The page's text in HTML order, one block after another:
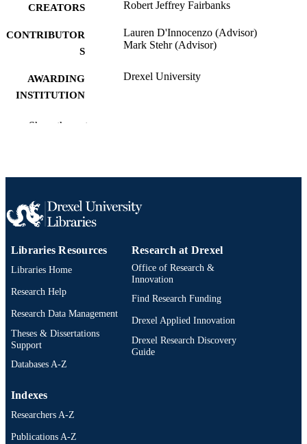
CREATORS Robert Jeffrey Fairbanks
CONTRIBUTOR
S
Lauren D'Innocenzo (Advisor)
Mark Stehr (Advisor)
AWARDING
INSTITUTION
Drexel University
DEGREE
PAGES
TYPE
English
ACADEMIC
Bennett S. LeBow College of Business;
Drexel University
IDENTIFIER
991021890312804721
Show the rest
Libraries Resources
Libraries Home
Research Help
Research Data Management
Theses & Dissertations
Support
Databases A-Z
Research at Drexel
Office of Research &
Innovation
Find Research Funding
Drexel Applied Innovation
Drexel Research Discovery
Guide
Indexes
Researchers A-Z
Publications A-Z